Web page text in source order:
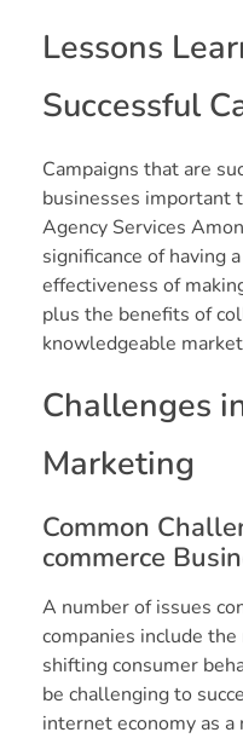
Lessons
Successful
Campaigns that are
businesses important
Agency Services
significance of having
effectiveness of
plus the benefits of
knowledgeable
Challenges
Marketing
Common
commerce
A number of issues
companies include
shifting consumer
be challenging to
internet economy as